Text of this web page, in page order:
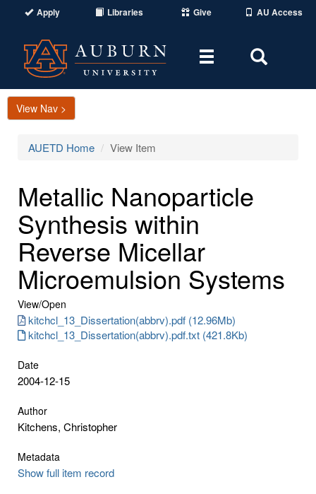
Apply Libraries Give AU Access
Toggle
Area
View Nav >
AUETD Home View Item
Metallic Nanoparticle
Synthesis within
Reverse Micellar
Microemulsion Systems
View/Open
kitchcl_13_Dissertation(abbrv).pdf (12.96Mb)
kitchcl_13_Dissertation(abbrv).pdf.txt (421.8Kb)
Date
2004-12-15
Author
Kitchens, Christopher
Metadata
Show full item record